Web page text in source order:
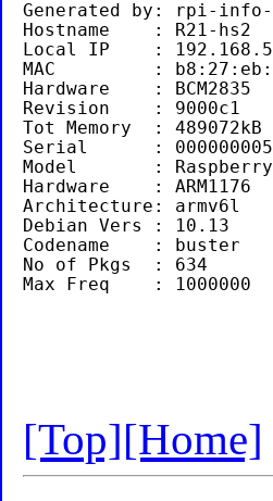
Generated by: rpi-info-
Hostname    : R21-hs2
Local IP    :
MAC         :
Hardware    : BCM2835
Revision    : 9000c1
Tot Memory  : 489072kB
Serial      :
Model       : Raspberry
Hardware    : ARM1176
Architecture: armv6l
Debian Vers : 10.13
Codename    : buster
No of Pkgs  : 634
[Top][Home]